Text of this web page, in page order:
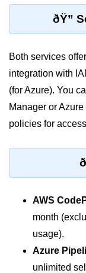
Public vs Private
VPC Peering & Transit
NAT vs Internet
Cloud Load Balancing
VPC Endpoints &
Monitoring &
Observability
How to use
Logs vs Metrics vs
ðŸ”
Both services
integration with
(for Azure). You
Manager or
policies for
AWS
month
usage).
Azure
unlimited